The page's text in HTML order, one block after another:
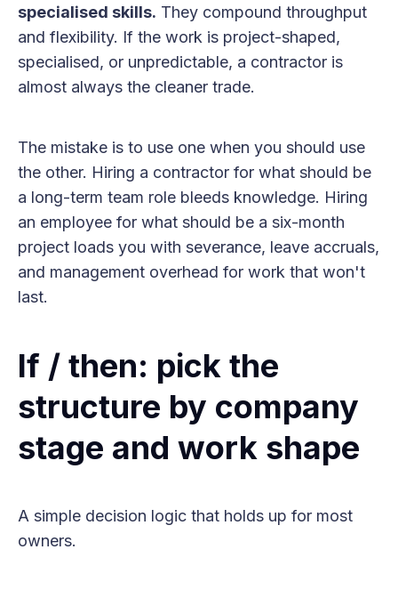
specialised skills. They compound throughput
and flexibility. If the work is project-shaped,
specialised, or unpredictable, a contractor is
almost always the cleaner trade.
The mistake is to use one when you should use
the other. Hiring a contractor for what should be
a long-term team role bleeds knowledge. Hiring
an employee for what should be a six-month
project loads you with severance, leave accruals,
and management overhead for work that won't
last.
If / then: pick the
structure by company
stage and work shape
A simple decision logic that holds up for most
owners.